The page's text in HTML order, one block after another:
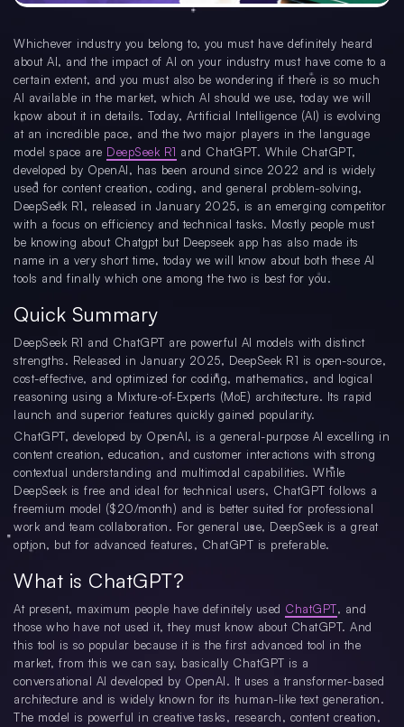
Whichever industry you belong to, you must have definitely heard
about AI, and the impact of AI on your industry must have come to a
certain extent, and you must also be wondering if there is so much
AI available in the market, which AI should we use, today we will
know about it in details. Today, Artificial Intelligence (AI) is evolving
at an incredible pace, and the two major players in the language
model space are DeepSeek R1 and ChatGPT. While ChatGPT,
developed by OpenAI, has been around since 2022 and is widely
used for content creation, coding, and general problem-solving,
DeepSeek R1, released in January 2025, is an emerging competitor
with a focus on efficiency and technical tasks. Mostly people must
be knowing about Chatgpt but Deepseek app has also made its
name in a very short time, today we will know about both these AI
tools and finally which one among the two is best for you.
Quick Summary
DeepSeek R1 and ChatGPT are powerful AI models with distinct
strengths. Released in January 2025, DeepSeek R1 is open-source,
cost-effective, and optimized for coding, mathematics, and logical
reasoning using a Mixture-of-Experts (MoE) architecture. Its rapid
launch and superior features quickly gained popularity.
ChatGPT, developed by OpenAI, is a general-purpose AI excelling in
content creation, education, and customer interactions with strong
contextual understanding and multimodal capabilities. While
DeepSeek is free and ideal for technical users, ChatGPT follows a
freemium model ($20/month) and is better suited for professional
work and team collaboration. For general use, DeepSeek is a great
option, but for advanced features, ChatGPT is preferable.
What is ChatGPT?
At present, maximum people have definitely used ChatGPT, and
those who have not used it, they must know about ChatGPT. And
this tool is so popular because it is the first advanced tool in the
market, from this we can say, basically ChatGPT is a
conversational AI developed by OpenAI. It uses a transformer-based
architecture and is widely known for its human-like text generation.
The model is powerful in creative tasks, research, content creation,